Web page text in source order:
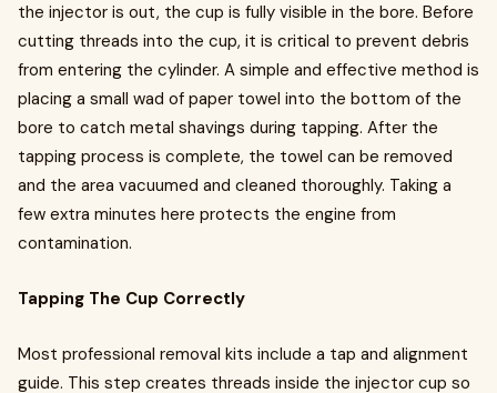
the injector is out, the cup is fully visible in the bore. Before
cutting threads into the cup, it is critical to prevent debris
from entering the cylinder. A simple and effective method is
placing a small wad of paper towel into the bottom of the
bore to catch metal shavings during tapping. After the
tapping process is complete, the towel can be removed
and the area vacuumed and cleaned thoroughly. Taking a
few extra minutes here protects the engine from
contamination.
Tapping The Cup Correctly
Most professional removal kits include a tap and alignment
guide. This step creates threads inside the injector cup so